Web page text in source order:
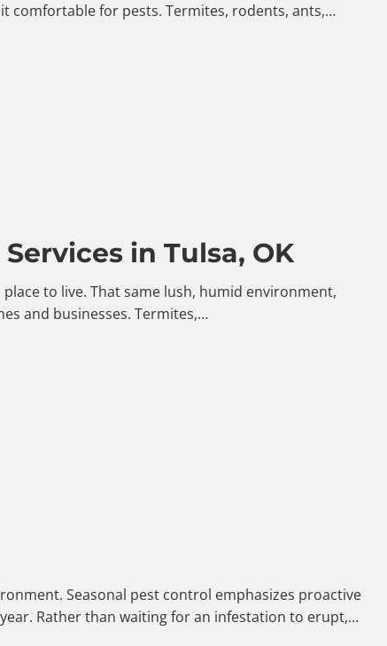
comfortable for pests. Termites, rodents, ants,…
in Tulsa, OK
to live. That same lush, humid environment,
and businesses. Termites,…
Seasonal pest control emphasizes proactive
Rather than waiting for an infestation to erupt,…